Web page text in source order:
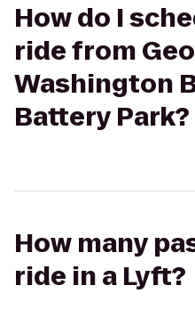
How do I
ride from
Washington
Battery Park?
How many
ride in a Lyft?